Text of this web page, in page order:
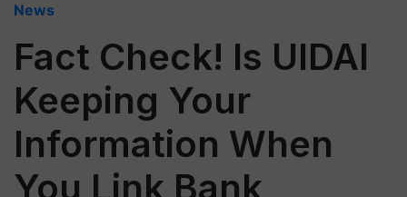
News
Fact Check! Is UIDAI
Keeping Your
Information When
You Link Bank